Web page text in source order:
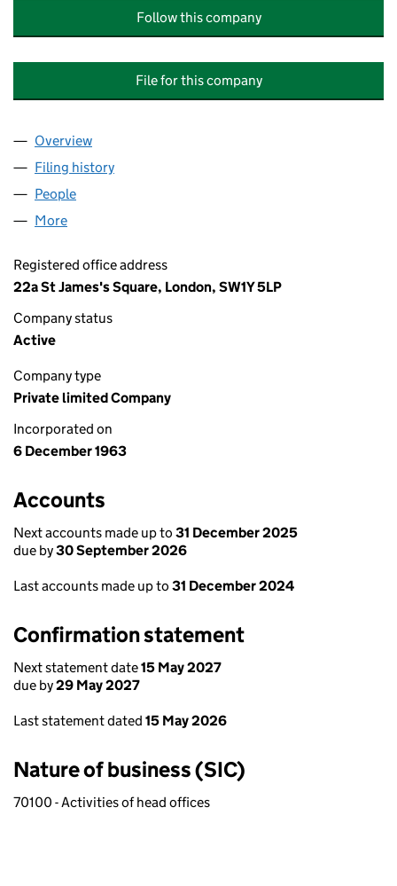
Follow this company
File for this company
Company
Overview
Filing history
People
More
Registered office address
22a St James's Square, London, SW1Y 5LP
Company status
Active
Company type
Private limited Company
Incorporated on
6 December 1963
Accounts
Next accounts made up to 31 December 2025
due by30 September 2026
Last accounts made up to 31 December 2024
Confirmation statement
Next statement date15 May 2027
due by29 May 2027
Last statement dated 15 May 2026
Nature of business (SIC)
70100 - Activities of head offices